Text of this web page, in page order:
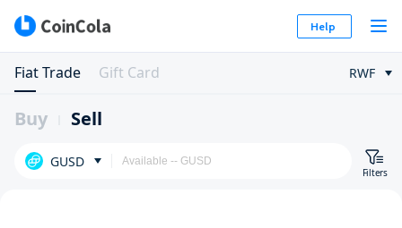
Help
Fiat Trade Gift Card RWF
Buy Sell
GUSD
Filters